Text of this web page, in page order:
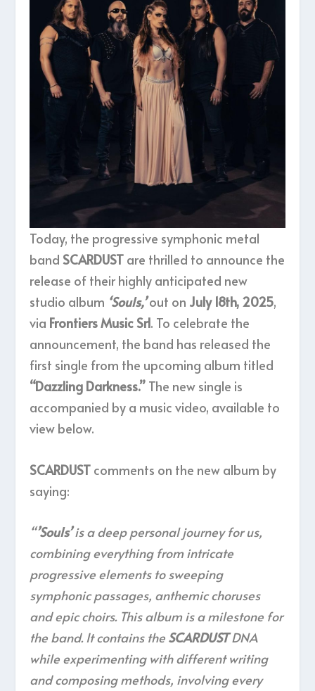
Today, the progressive symphonic metal
band SCARDUST are thrilled to announce the
release of their highly anticipated new
studio album ‘Souls,’out on July 18th, 2025,
via Frontiers Music Srl. To celebrate the
announcement, the band has released the
first single from the upcoming album titled
“Dazzling Darkness.” The new single is
accompanied by a music video, available to
view below.
SCARDUST comments on the new album by
saying:
“’Souls’is a deep personal journey for us,
combining everything from intricate
progressive elements to sweeping
symphonic passages, anthemic choruses
and epic choirs. This album is a milestone for
the band. It contains the SCARDUSTDNA
while experimenting with different writing
and composing methods, involving every